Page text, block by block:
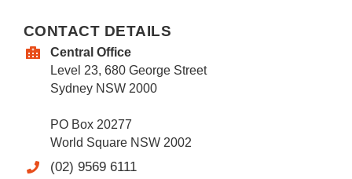
CONTACT DETAILS
Central Office
Level 23, 680 George Street
Sydney NSW 2000
PO Box 20277
World Square NSW 2002
(02) 9569 6111